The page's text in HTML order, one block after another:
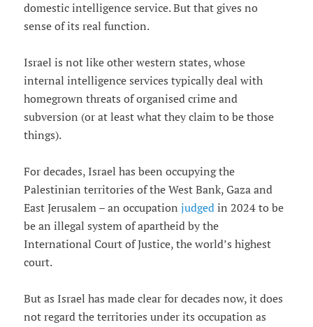
domestic intelligence service. But that gives no
sense of its real function.
Israel is not like other western states, whose
internal intelligence services typically deal with
homegrown threats of organised crime and
subversion (or at least what they claim to be those
things).
For decades, Israel has been occupying the
Palestinian territories of the West Bank, Gaza and
East Jerusalem – an occupation judged in 2024 to be
be an illegal system of apartheid by the
International Court of Justice, the world’s highest
court.
But as Israel has made clear for decades now, it does
not regard the territories under its occupation as